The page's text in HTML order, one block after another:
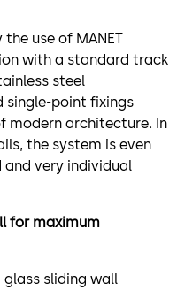
use of MANET
with a standard track
steel
single-point fixings
modern architecture. In
the system is even
very individual
for maximum
glass sliding wall